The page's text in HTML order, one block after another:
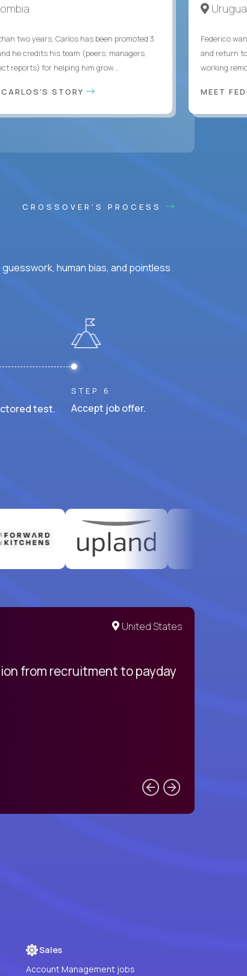
two years, Carlos has been promoted 3
he credits his team (peers, managers,
reports) for helping him grow...
CARLOS'S STORY
Federico
and return
working
MEET
CROSSOVER'S PROCESS
human bias, and pointless
test.
STEP 6
Accept job offer.
United States
from recruitment to payday
Sales
Account Management jobs